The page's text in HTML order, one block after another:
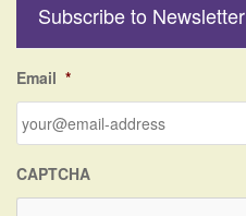
h
o
r
Subscribe to Newsletter
Email *
CAPTCHA